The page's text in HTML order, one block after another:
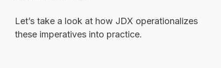
Let’s take a look at how JDX operationalizes
these imperatives into practice.